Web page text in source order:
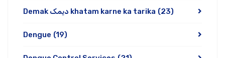
Demak دیمک khatam karne ka tarika (23)
Dengue (19)